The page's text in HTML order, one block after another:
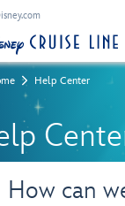
Help Center
How can